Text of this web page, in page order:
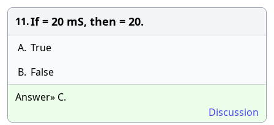
11.If = 20 mS, then = 20.
A. True
B. False
Answer» C.
Discussion